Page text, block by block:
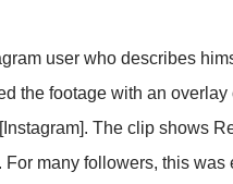
user who describes
the footage with an
The clip shows
many followers, this was